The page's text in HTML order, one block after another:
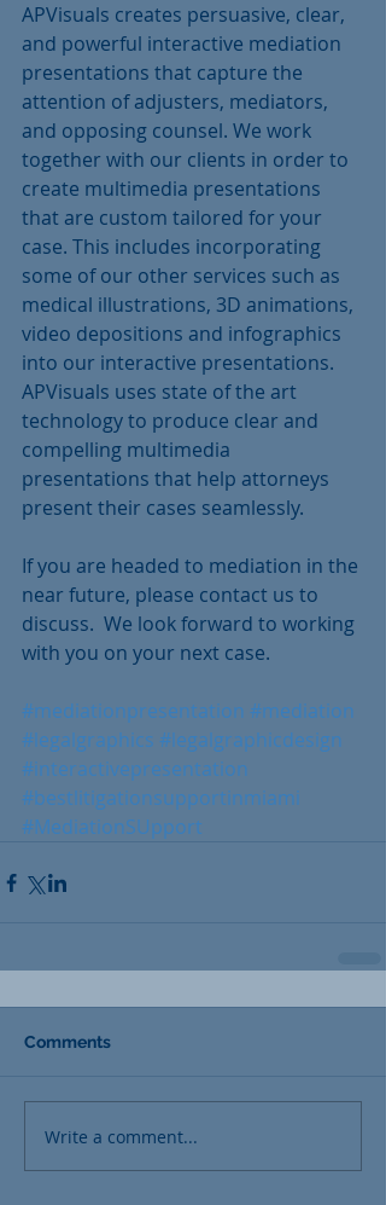
APVisuals creates persuasive, clear,
and powerful interactive mediation
presentations that capture the
attention of adjusters, mediators,
and opposing counsel. We work
together with our clients in order to
create multimedia presentations
that are custom tailored for your
case. This includes incorporating
some of our other services such as
medical illustrations, 3D animations,
video depositions and infographics
into our interactive presentations.
APVisuals uses state of the art
technology to produce clear and
compelling multimedia
presentations that help attorneys
present their cases seamlessly.
If you are headed to mediation in the
near future, please contact us to
discuss.  We look forward to working
with you on your next case.
#mediationpresentation #mediation
#legalgraphics #legalgraphicdesign
#interactivepresentation
#bestlitigationsupportinmiami
#MediationSUpport
Comments
Write a comment...